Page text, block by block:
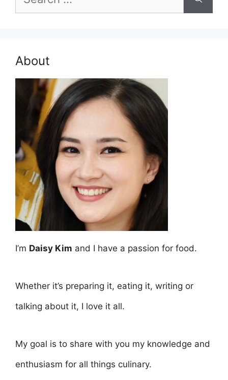
for:
About
I’m Daisy Kim and I have a passion for food.
Whether it’s preparing it, eating it, writing or
talking about it, I love it all.
My goal is to share with you my knowledge and
enthusiasm for all things culinary.